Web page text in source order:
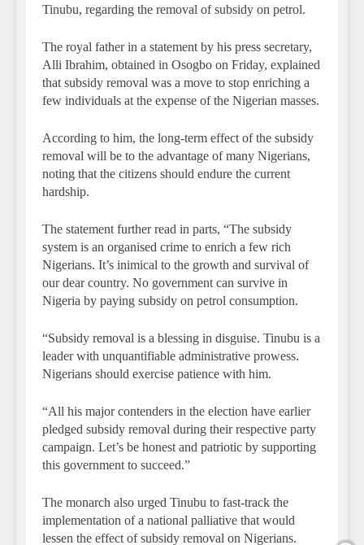
Tinubu, regarding the removal of subsidy on petrol.
The royal father in a statement by his press secretary,
Alli Ibrahim, obtained in Osogbo on Friday, explained
that subsidy removal was a move to stop enriching a
few individuals at the expense of the Nigerian masses.
According to him, the long-term effect of the subsidy
removal will be to the advantage of many Nigerians,
noting that the citizens should endure the current
hardship.
The statement further read in parts, “The subsidy
system is an organised crime to enrich a few rich
Nigerians. It’s inimical to the growth and survival of
our dear country. No government can survive in
Nigeria by paying subsidy on petrol consumption.
“Subsidy removal is a blessing in disguise. Tinubu is a
leader with unquantifiable administrative prowess.
Nigerians should exercise patience with him.
“All his major contenders in the election have earlier
pledged subsidy removal during their respective party
campaign. Let’s be honest and patriotic by supporting
this government to succeed.”
The monarch also urged Tinubu to fast-track the
implementation of a national palliative that would
lessen the effect of subsidy removal on Nigerians.